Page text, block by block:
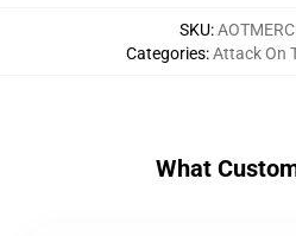
SKU:
Categories:Attack On
What